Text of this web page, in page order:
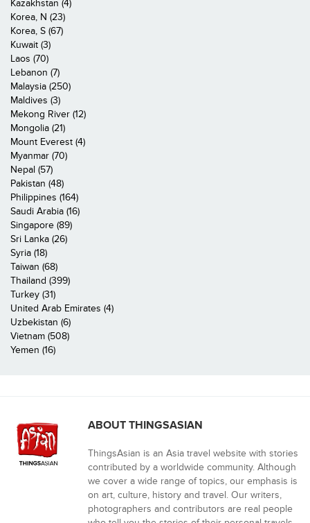
Kazakhstan (4)
Korea, N (23)
Korea, S (67)
Kuwait (3)
Laos (70)
Lebanon (7)
Malaysia (250)
Maldives (3)
Mekong River (12)
Mongolia (21)
Mount Everest (4)
Myanmar (70)
Nepal (57)
Pakistan (48)
Philippines (164)
Saudi Arabia (16)
Singapore (89)
Sri Lanka (26)
Syria (18)
Taiwan (68)
Thailand (399)
Turkey (31)
United Arab Emirates (4)
Uzbekistan (6)
Vietnam (508)
Yemen (16)
ABOUT THINGSASIAN
ThingsAsian is an Asia travel website with stories
contributed by a worldwide community. Although
we cover a wide range of topics, our emphasis is
on art, culture, history and travel. Our writers,
photographers and contributors are real people